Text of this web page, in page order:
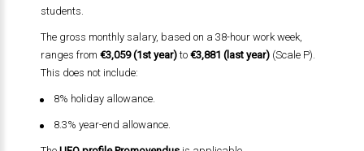
students.
The gross monthly salary, based on a 38-hour work week,
ranges from €3,059 (1st year)to €3,881 (last year)(Scale P).
This does not include:
8% holiday allowance.
8.3% year-end allowance.